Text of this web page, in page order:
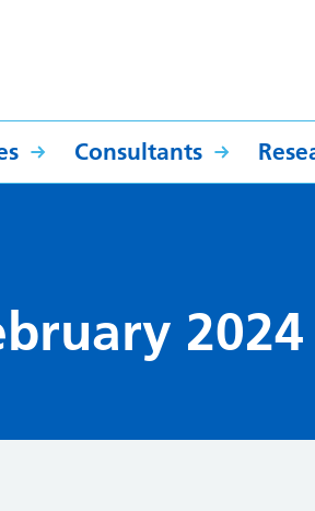
Consultants
2024